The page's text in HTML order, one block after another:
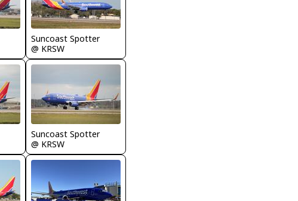
Suncoast Spotter
@ KRSW
Suncoast Spotter
@ KRSW